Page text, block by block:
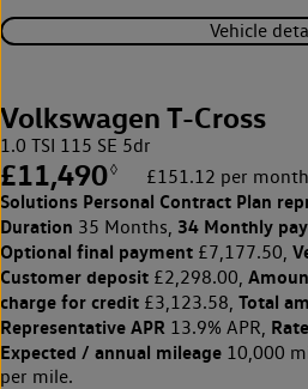
Vehicle
Volkswagen T-Cross
1.0 TSI 115 SE 5dr
£11,490◊ £151.12 per month
Solutions Personal Contract Plan
Duration 35 Months, 34 Monthly
Optional final payment £7,177.50,
Customer deposit £2,298.00,
charge for credit £3,123.58, Total
Representative APR 13.9% APR,
Expected / annual mileage 10,000
per mile.